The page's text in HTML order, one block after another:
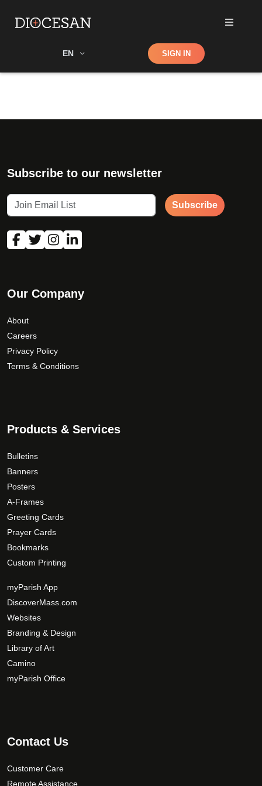
EN Shop SIGN IN
Subscribe to our newsletter
Subscribe
Our Company
About
Careers
Privacy Policy
Terms & Conditions
Products & Services
Bulletins
Banners
Posters
A-Frames
Greeting Cards
Prayer Cards
Bookmarks
Custom Printing
myParish App
DiscoverMass.com
Websites
Branding & Design
Library of Art
Camino
myParish Office
Contact Us
Customer Care
Remote Assistance